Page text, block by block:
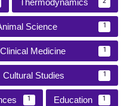
Thermodynamics 2
Science 1
Clinical Medicine 1
Cultural Studies 1
1 Education 1